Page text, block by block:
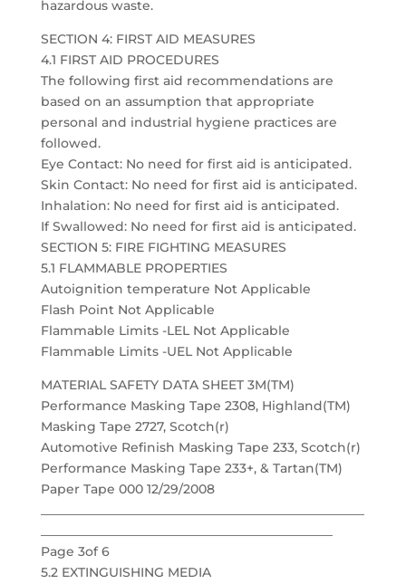
hazardous waste.
SECTION 4: FIRST AID MEASURES
4.1 FIRST AID PROCEDURES
The following first aid recommendations are
based on an assumption that appropriate
personal and industrial hygiene practices are
followed.
Eye Contact: No need for first aid is anticipated.
Skin Contact: No need for first aid is anticipated.
Inhalation: No need for first aid is anticipated.
If Swallowed: No need for first aid is anticipated.
SECTION 5: FIRE FIGHTING MEASURES
5.1 FLAMMABLE PROPERTIES
Autoignition temperature Not Applicable
Flash Point Not Applicable
Flammable Limits -LEL Not Applicable
Flammable Limits -UEL Not Applicable
MATERIAL SAFETY DATA SHEET 3M(TM)
Performance Masking Tape 2308, Highland(TM)
Masking Tape 2727, Scotch(r)
Automotive Refinish Masking Tape 233, Scotch(r)
Performance Masking Tape 233+, & Tartan(TM)
Paper Tape 000 12/29/2008
Page 3of 6
5.2 EXTINGUISHING MEDIA